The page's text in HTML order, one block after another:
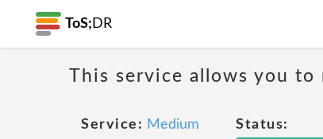
ToS; DR
This service allows you
Service: Medium Status: